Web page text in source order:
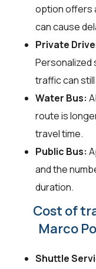
option offers
can cause
Private
Personalized
traffic can
Water Bus:
route is
travel time.
Public Bus:
and the
duration.
Cost of
Marco
Shuttle